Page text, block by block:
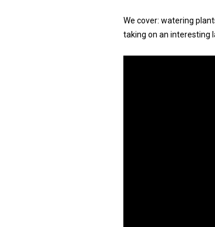
We cover: watering
taking on an interesting